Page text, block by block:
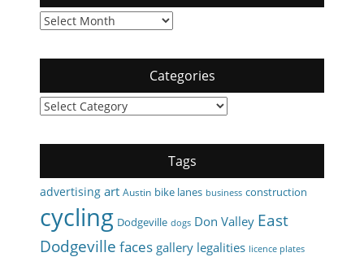
Archives
Categories
Categories
Tags
advertising art Austin bike lanes business construction
cycling Dodgeville dogs Don Valley East
Dodgeville faces gallery legalities licence plates